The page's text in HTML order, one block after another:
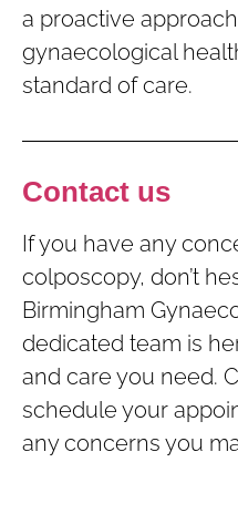
a proactive
gynaecological
standard of care.
Contact us
If you have any
colposcopy, don’t
Birmingham
dedicated team is
and care you need.
schedule your
any concerns you